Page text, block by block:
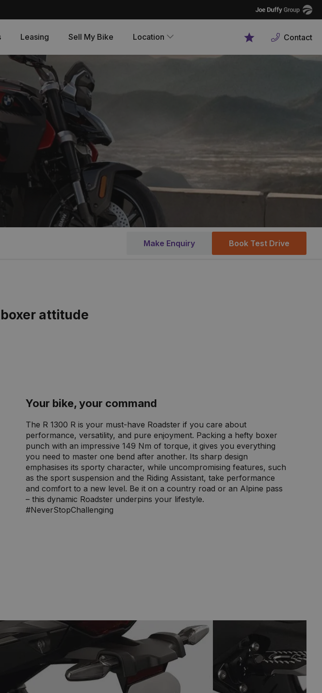
Joe
Duffy
Leasing Sell My Bike Location FavouritesContact
Make Enquiry Book Test Drive
attitude
Your bike, your command
The R 1300 R is your must-have Roadster if you care about
performance, versatility, and pure enjoyment. Packing a hefty boxer
punch with an impressive 149 Nm of torque, it gives you everything
you need to master one bend after another. Its sharp design
emphasises its sporty character, while uncompromising features, such
as the sport suspension and the Riding Assistant, take performance
and comfort to a new level. Be it on a country road or an Alpine pass
– this dynamic Roadster underpins your lifestyle.
#NeverStopChallenging